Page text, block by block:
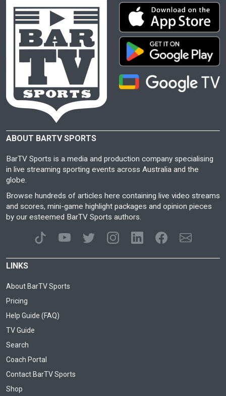
ABOUT BARTV SPORTS
BarTV Sports is a media and production company specialising
in live streaming sporting events across Australia and the
globe.
Browse hundreds of articles here containing live video streams
and scores, mini-game highlight packages and opinion pieces
by our esteemed BarTV Sports authors.
LINKS
About BarTV Sports
Pricing
Help Guide (FAQ)
TV Guide
Search
Coach Portal
Contact BarTV Sports
Shop